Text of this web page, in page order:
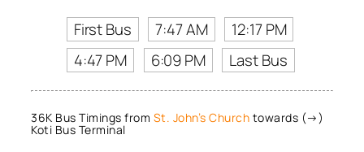
First Bus
7:47 AM
12:17 PM
4:47 PM
6:09 PM Last Bus
36K Bus Timings from St. John’s Church towards (→)
Koti Bus Terminal